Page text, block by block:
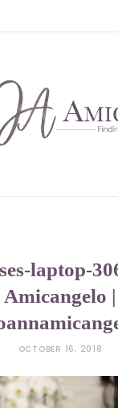
laptop-
Amicangelo |
OCTOBER 16, 2018